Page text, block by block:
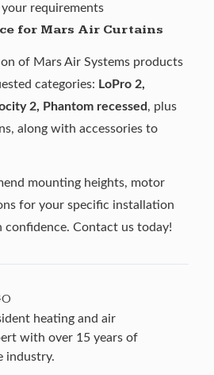
requirements
for Mars Air Curtains
of Mars Air Systems products
categories: LoPro 2,
2, Phantom recessed, plus
along with accessories to
mounting heights, motor
for your specific installation
confidence. Contact us today!
heating and air
with over 15 years of
industry.